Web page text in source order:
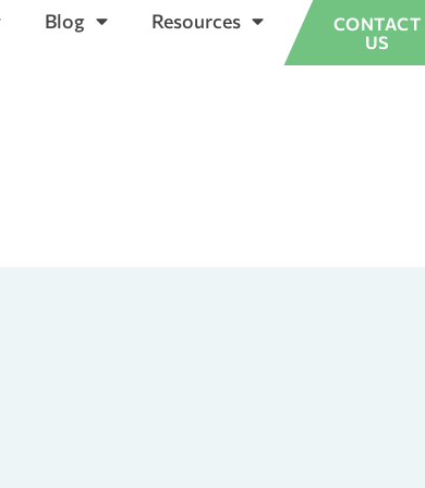
Blog Resources
CONTACT
US